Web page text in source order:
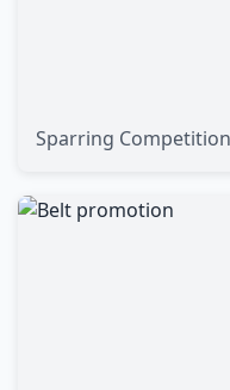
Sparring Competition